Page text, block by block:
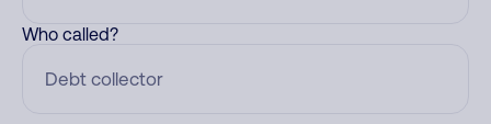
Who called?